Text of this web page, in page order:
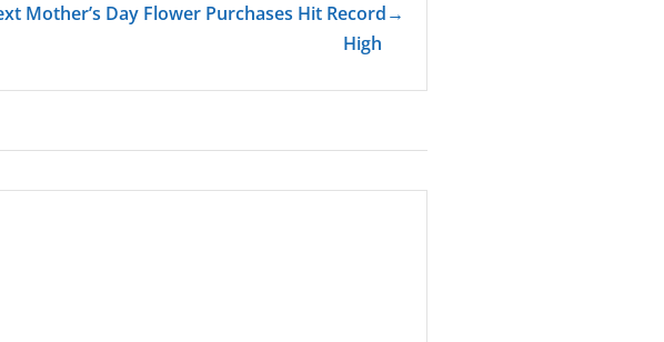
Mother’s Day Flower Purchases Hit Record
High
→